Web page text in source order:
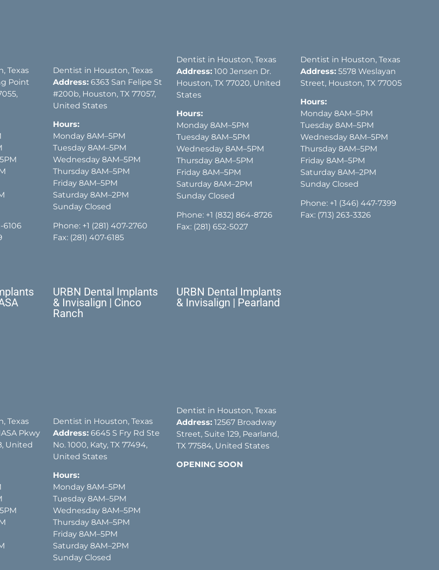
Texas
Point
6106
Dentist in Houston, Texas
Address:6363 San Felipe St
#200b, Houston, TX 77057,
United States
Hours:
Monday 8AM–5PM
Tuesday 8AM–5PM
Wednesday 8AM–5PM
Thursday 8AM–5PM
Friday 8AM–5PM
Saturday 8AM–2PM
Sunday Closed
Phone: +1 (281) 407-2760
Fax: (281) 407-6185
Dentist in Houston, Texas
Address: 100 Jensen Dr.
Houston, TX 77020, United
States
Hours:
Monday 8AM–5PM
Tuesday 8AM–5PM
Wednesday 8AM–5PM
Thursday 8AM–5PM
Friday 8AM–5PM
Saturday 8AM–2PM
Sunday Closed
Phone: +1 (832) 864-8726
Fax: (281) 652-5027
Dentist in Houston, Texas
Address: 5578 Weslayan
Street, Houston, TX 77005
Hours:
Monday 8AM–5PM
Tuesday 8AM–5PM
Wednesday 8AM–5PM
Thursday 8AM–5PM
Friday 8AM–5PM
Saturday 8AM–2PM
Sunday Closed
Phone: +1 (346) 447-7399
Fax: (713) 263-3326
Texas
Pkwy
United
URBN Dental Implants
& Invisalign | Cinco
Ranch
Dentist in Houston, Texas
Address:6645 S Fry Rd Ste
No. 1000, Katy, TX 77494,
United States
Hours:
Monday 8AM–5PM
Tuesday 8AM–5PM
Wednesday 8AM–5PM
Thursday 8AM–5PM
Friday 8AM–5PM
Saturday 8AM–2PM
Sunday Closed
URBN Dental Implants
& Invisalign | Pearland
Dentist in Houston, Texas
Address: 12567 Broadway
Street, Suite 129, Pearland,
TX 77584, United States
OPENING SOON